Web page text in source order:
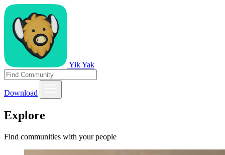
Yik Yak
Download
Explore
Find communities with your people